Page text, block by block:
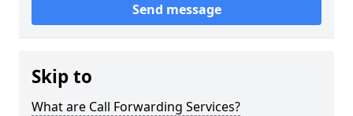
Send message
Skip to
What are Call Forwarding Services?